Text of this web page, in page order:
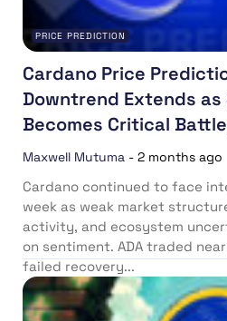
PRICE PREDICTION
Cardano Price
Downtrend Extends
Becomes Critical
Maxwell Mutuma - 2 months ago
Cardano continued to face
week as weak market
activity, and ecosystem
on sentiment. ADA traded
failed recovery...